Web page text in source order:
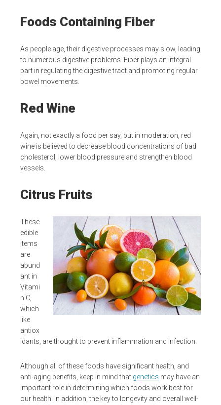
Foods Containing Fiber
As people age, their digestive processes may slow, leading
to numerous digestive problems. Fiber plays an integral
part in regulating the digestive tract and promoting regular
bowel movements.
Red Wine
Again, not exactly a food per say, but in moderation, red
wine is believed to decrease blood concentrations of bad
cholesterol, lower blood pressure and strengthen blood
vessels.
Citrus Fruits
These
edible
items
are
abund
ant in
Vitami
n C,
which
like
antiox
idants, are thought to prevent inflammation and infection.
Although all of these foods have significant health, and
anti-aging benefits, keep in mind that genetics may have an
important role in determining which foods work best for
our health. In addition, the key to longevity and overall well-